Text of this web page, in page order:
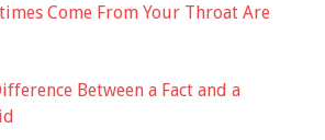
Come From Your Throat Are
Between a Fact and a